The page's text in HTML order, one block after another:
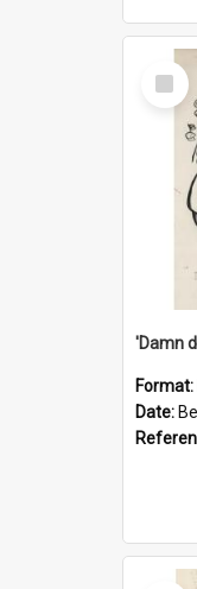
Select
Item
Format:
Date: